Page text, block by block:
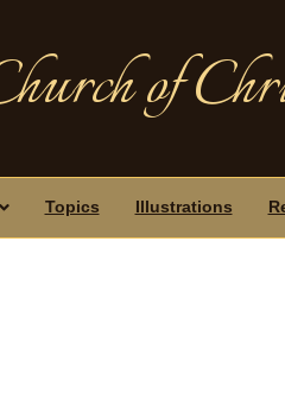
of
Topics Illustrations